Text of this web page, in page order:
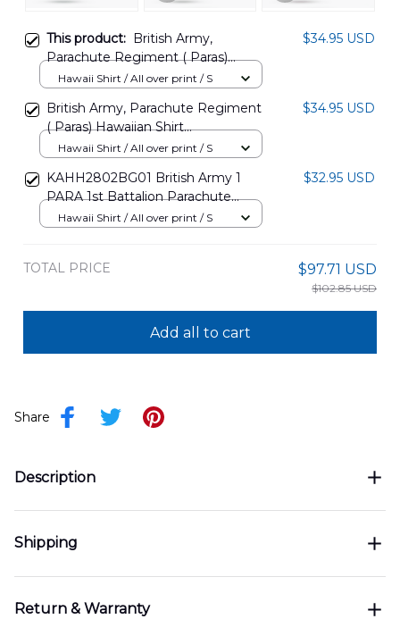
This product: British Army,
Parachute Regiment ( Paras)
Hawaiian Shirt DLHH3105PD12
$34.95 USD
Hawaii Shirt / All over print / S
British Army, Parachute Regiment
( Paras) Hawaiian Shirt
DLHH3105PD13
$34.95 USD
Hawaii Shirt / All over print / S
KAHH2802BG01 British Army 1
PARA 1st Battalion Parachute
Regiment Hawaiian Shirt
$32.95 USD
Hawaii Shirt / All over print / S
TOTAL PRICE $97.71 USD
$102.85 USD
Add all to cart
Share
Description
Shipping
Return & Warranty